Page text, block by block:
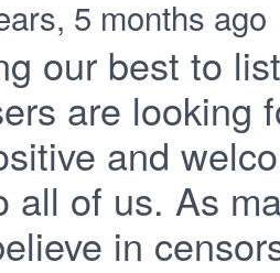
5 months ago
our best to
are looking
and
all of us. As
in